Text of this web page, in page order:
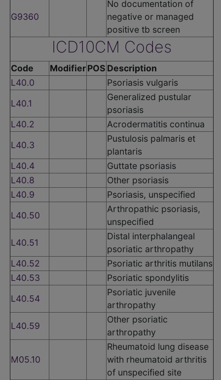
G9360
No documentation of
negative or managed
positive tb screen
ICD10CM Codes
Code ModifierPOS Description
L40.0
Psoriasis vulgaris
L40.1
Generalized pustular
psoriasis
L40.2
Acrodermatitis continua
L40.3
Pustulosis palmaris et
plantaris
L40.4
Guttate psoriasis
L40.8
Other psoriasis
L40.9
Psoriasis, unspecified
L40.50
Arthropathic psoriasis,
unspecified
L40.51
Distal interphalangeal
psoriatic arthropathy
L40.52
Psoriatic arthritis mutilans
L40.53
Psoriatic spondylitis
L40.54
Psoriatic juvenile
arthropathy
L40.59
Other psoriatic
arthropathy
M05.10
Rheumatoid lung disease
with rheumatoid arthritis
of unspecified site